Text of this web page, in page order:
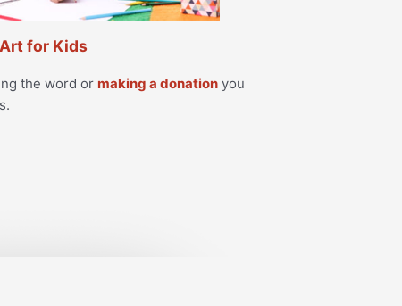
for Kids
the word or making a donationyou